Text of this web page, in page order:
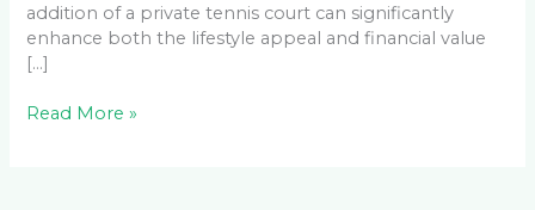
addition of a private tennis court can significantly
enhance both the lifestyle appeal and financial value
[…]
Read More »